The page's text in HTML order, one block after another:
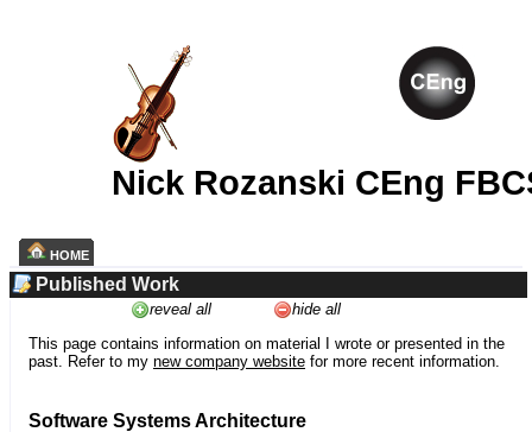
Nick Rozanski CEng
HOME
Published Work
reveal all
hide all
This page contains information on material I wrote or presented in the
past. Refer to my new company website for more recent information.
Software Systems Architecture